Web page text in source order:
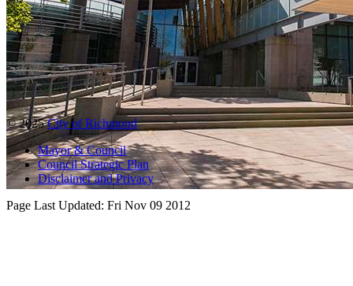
© 2025City of Richmond
Mayor & Council
Council Strategic Plan
Disclaimer and Privacy
Page Last Updated: Fri Nov 09 2012